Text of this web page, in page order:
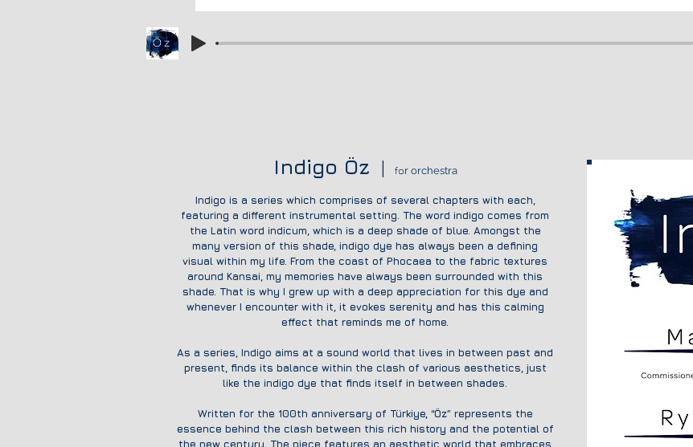
Indigo Öz | for orchestra
Indigo is a series which comprises of several chapters with each,
featuring a different instrumental setting. The word indigo comes from
the Latin word indicum, which is a deep shade of blue. Amongst the
many version of this shade, indigo dye has always been a defining
visual within my life. From the coast of Phocaea to the fabric textures
around Kansai, my memories have always been surrounded with this
shade. That is why I grew up with a deep appreciation for this dye and
whenever I encounter with it, it evokes serenity and has this calming
effect that reminds me of home.
As a series , Indigo aims at a sound world that lives in between past and
present, finds its balance within the clash of various aesthetics, just
like the indigo dye that finds itself in between shades.
Written for the 100th anniversary of Türkiye, “Öz” represents the
essence behind the clash between this rich history and the potential of
the new century. The piece features an aesthetic world that embraces